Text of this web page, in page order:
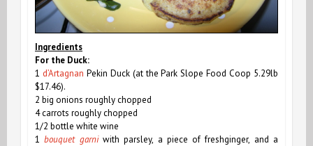
Ingredients
For the Duck:
1 d’Artagnan Pekin Duck (at the Park Slope Food Coop 5.29lb
$17.46).
2 big onions roughly chopped
4 carrots roughly chopped
1/2 bottle white wine
1bouquet garni with parsley, a piece of freshginger, and a